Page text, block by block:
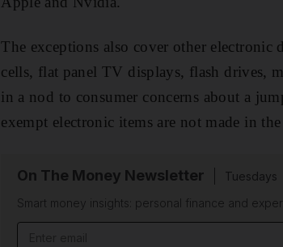
The exceptions also cover other electronic
cells, flat panel TV displays, flash drives,
in a nod to consumer concerns about a
exempt electronic items are not made in
On The Money Newsletter
Tuesdays
Smart money insights: personal finance and